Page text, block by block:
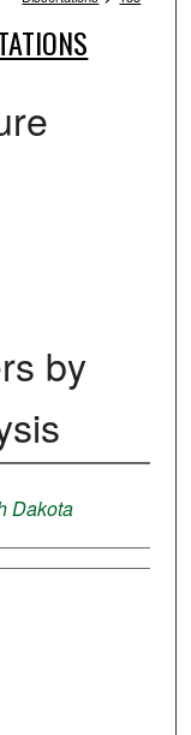
by
Dakota